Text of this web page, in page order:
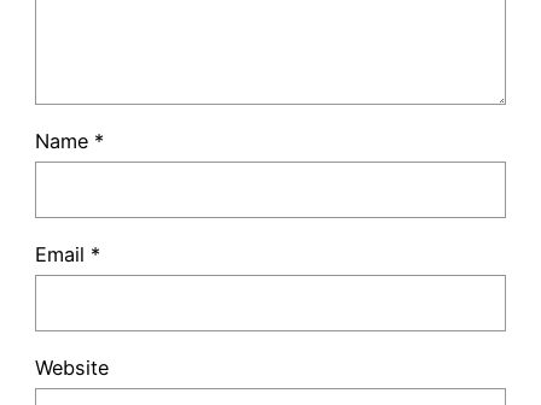
Name *
Email *
Website